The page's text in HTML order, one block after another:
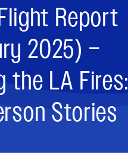
Report
2025) –
the LA Fires:
Stories